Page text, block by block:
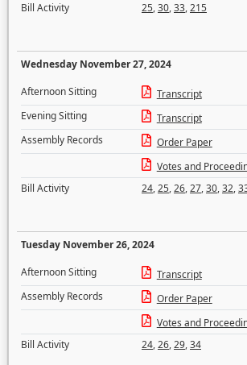
Bill Activity
25,30,33,215
Wednesday November 27, 2024
Afternoon Sitting
Transcript
Evening Sitting
Transcript
Assembly Records
Order Paper
Votes and
Bill Activity
24,25,26,27,30,32,
Tuesday November 26, 2024
Afternoon Sitting
Transcript
Assembly Records
Order Paper
Votes and
Bill Activity
24,26,29,34